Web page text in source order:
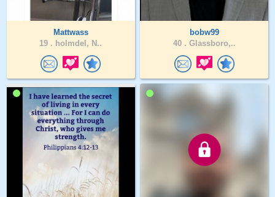
Mattwass
19 . holmdel, N..
bobw99
40 . Glassboro,..